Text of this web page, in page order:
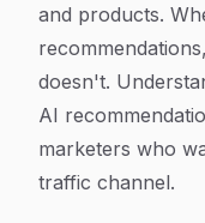
and products.
doesn't.
AI
marketers who
traffic channel.